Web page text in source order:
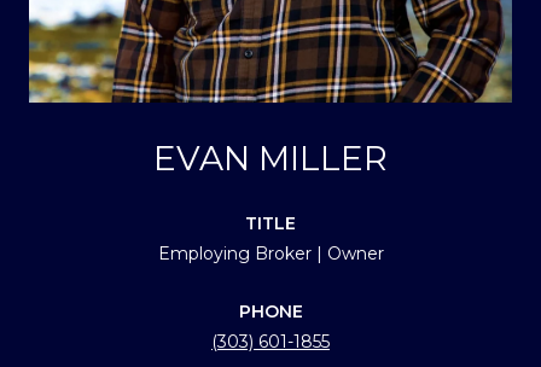
EVAN MILLER
TITLE
Employing Broker | Owner
PHONE
(303) 601-1855